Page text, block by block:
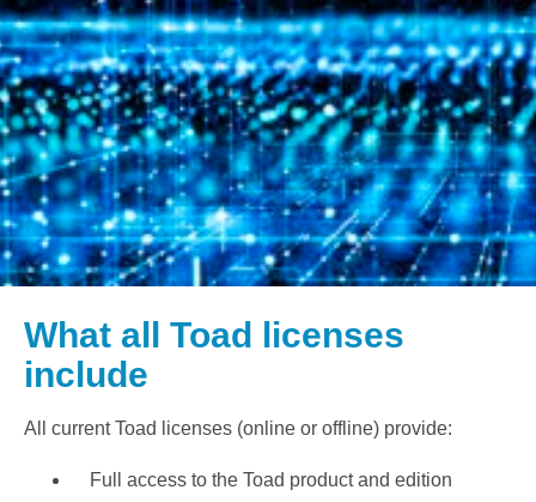
What all Toad licenses
include
All current Toad licenses (online or offline) provide:
Full access to the Toad product and edition